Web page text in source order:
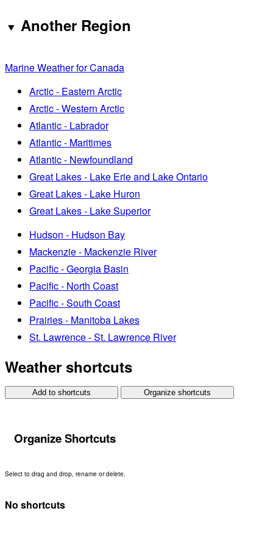
Another Region
Marine Weather for Canada
Arctic - Eastern Arctic
Arctic - Western Arctic
Atlantic - Labrador
Atlantic - Maritimes
Atlantic - Newfoundland
Great Lakes - Lake Erie and Lake Ontario
Great Lakes - Lake Huron
Great Lakes - Lake Superior
Hudson - Hudson Bay
Mackenzie - Mackenzie River
Pacific - Georgia Basin
Pacific - North Coast
Pacific - South Coast
Prairies - Manitoba Lakes
St. Lawrence - St. Lawrence River
Weather shortcuts
Add to shortcuts Organize shortcuts
Organize Shortcuts
Select to drag and drop, rename or delete.
No shortcuts